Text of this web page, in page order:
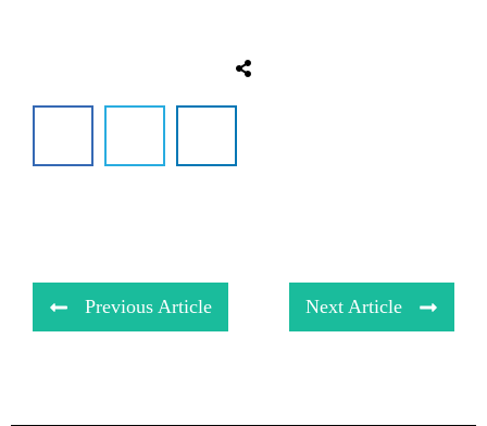
Previous Article Next Article